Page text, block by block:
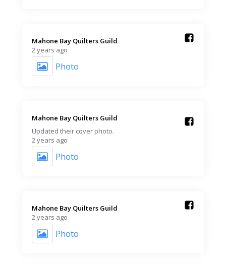
Mahone Bay Quilters Guild️
2 years ago
Photo
Mahone Bay Quilters Guild️
Updated their cover photo.
2 years ago
Photo
Mahone Bay Quilters Guild️
2 years ago
Photo